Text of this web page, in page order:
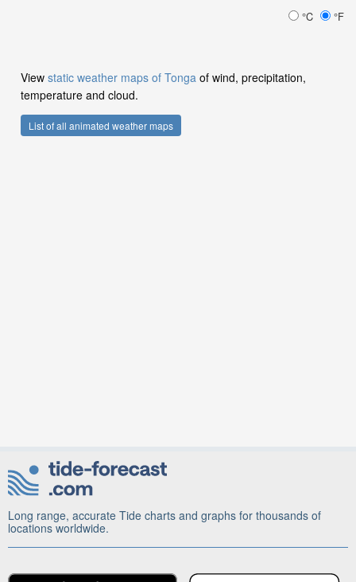
°C °F
View static weather maps of Tonga of wind, precipitation,
temperature and cloud.
List of all animated weather maps
Long range, accurate Tide charts and graphs for thousands of
locations worldwide.